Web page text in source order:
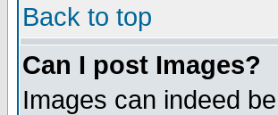
Back to top
Can I post Images?
Images can indeed